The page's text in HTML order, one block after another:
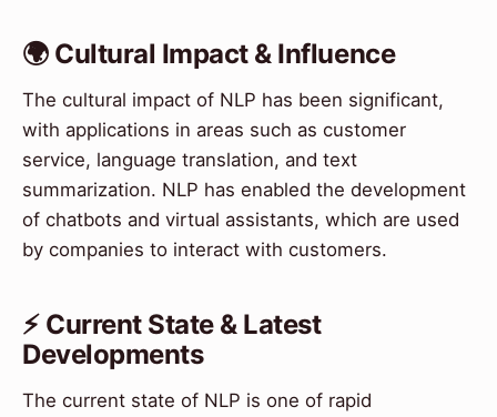
🌍 Cultural Impact & Influence
The cultural impact of NLP has been significant,
with applications in areas such as customer
service, language translation, and text
summarization. NLP has enabled the development
of chatbots and virtual assistants, which are used
by companies to interact with customers.
⚡ Current State & Latest
Developments
The current state of NLP is one of rapid